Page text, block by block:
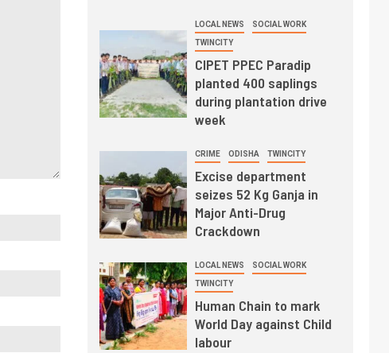
LOCAL NEWS SOCIAL WORK
TWINCITY
CIPET PPEC Paradip
planted 400 saplings
during plantation drive
week
CRIME ODISHA TWINCITY
Excise department
seizes 52 Kg Ganja in
Major Anti-Drug
Crackdown
LOCAL NEWS SOCIAL WORK
TWINCITY
Human Chain to mark
World Day against Child
labour